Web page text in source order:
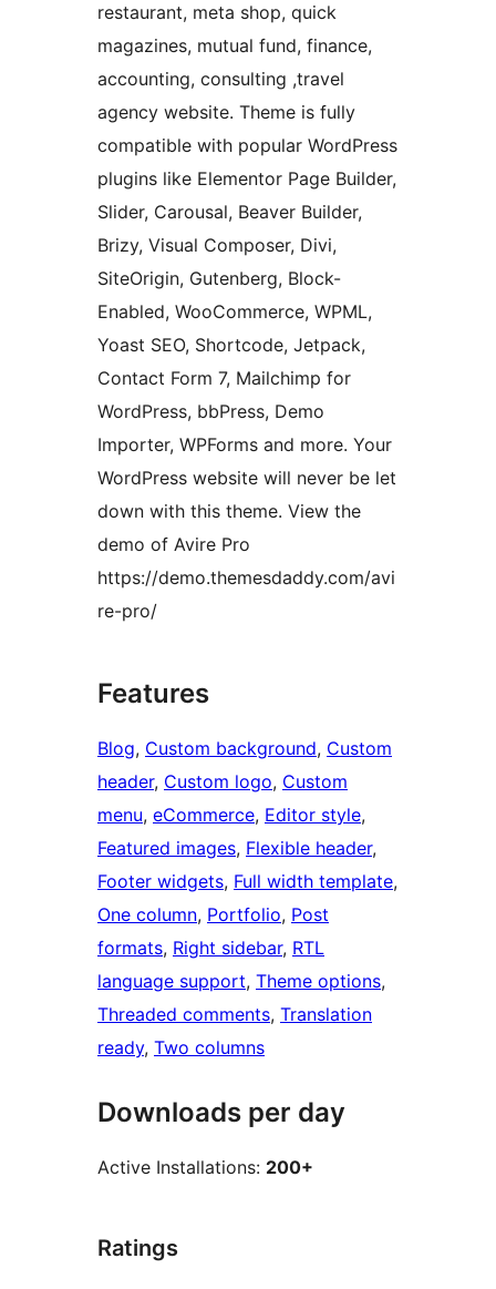
restaurant, meta shop, quick
magazines, mutual fund, finance,
accounting, consulting ,travel
agency website. Theme is fully
compatible with popular WordPress
plugins like Elementor Page Builder,
Slider, Carousal, Beaver Builder,
Brizy, Visual Composer, Divi,
SiteOrigin, Gutenberg, Block-
Enabled, WooCommerce, WPML,
Yoast SEO, Shortcode, Jetpack,
Contact Form 7, Mailchimp for
WordPress, bbPress, Demo
Importer, WPForms and more. Your
WordPress website will never be let
down with this theme. View the
demo of Avire Pro
https://demo.themesdaddy.com/avi
re-pro/
Features
Blog, Custom background, Custom
header, Custom logo, Custom
menu, eCommerce, Editor style
Featured images, Flexible header
Footer widgets, Full width template
One column, Portfolio, Post
formats, Right sidebar, RTL
language support, Theme options
Threaded comments, Translation
ready, Two columns
Downloads per day
Active Installations: 200+
Ratings